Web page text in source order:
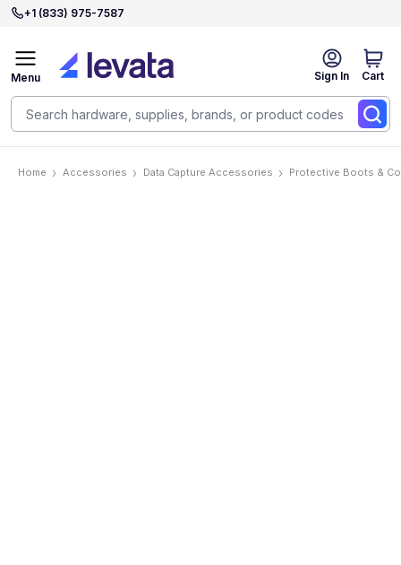
+1 (833) 975-7587
Sign In Cart
Menu
Home Accessories Data Capture Accessories Protective Boots &